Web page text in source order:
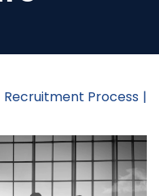
Recruitment Process